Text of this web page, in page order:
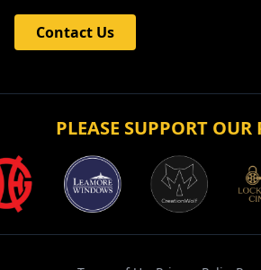
Contact Us
PLEASE SUPPORT OUR